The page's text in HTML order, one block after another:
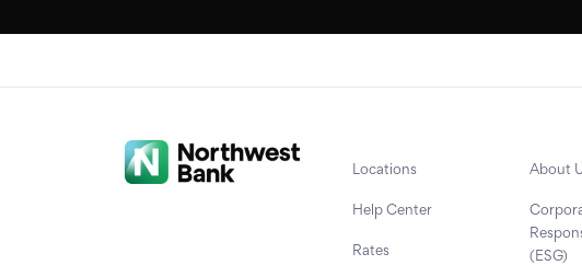
Locations
Help Center
Rates
About
(ESG)